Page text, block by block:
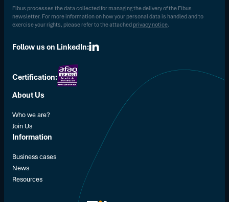
Fibus processes the data collected for managing the delivery of the Fibus
newsletter. For more information on how your personal data is handled and to
exercise your rights, please refer to the attached privacy notice.
Follow us on LinkedIn:
Certification:
About Us
Who we are?
Join Us
Information
Business cases
News
Resources